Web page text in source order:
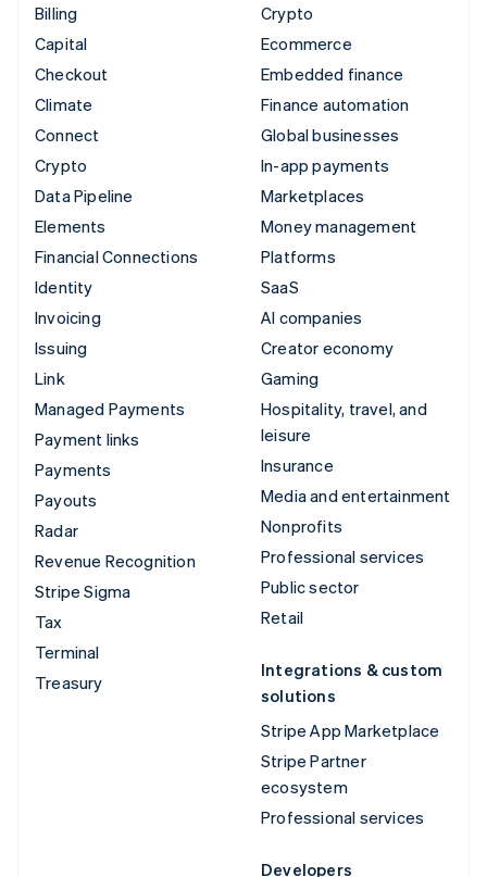
Billing
Capital
Checkout
Climate
Connect
Crypto
Data Pipeline
Elements
Financial Connections
Identity
Invoicing
Issuing
Link
Managed Payments
Payment links
Payments
Payouts
Radar
Revenue Recognition
Stripe Sigma
Tax
Terminal
Treasury
Crypto
Ecommerce
Embedded finance
Finance automation
Global businesses
In-app payments
Marketplaces
Money management
Platforms
SaaS
AI companies
Creator economy
Gaming
Hospitality, travel, and
leisure
Insurance
Media and entertainment
Nonprofits
Professional services
Public sector
Retail
Integrations & custom
solutions
Stripe App Marketplace
Stripe Partner
ecosystem
Professional services
Developers